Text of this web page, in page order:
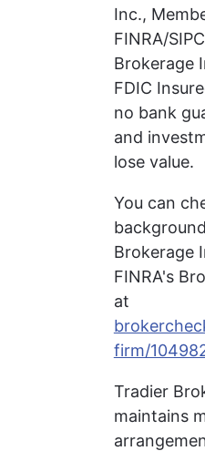
Inc.,
FINRA/
Brokerage
FDIC
no bank
and
lose value.
You can
Brokerage
FINRA's
at
firm/
Tradier
maintains